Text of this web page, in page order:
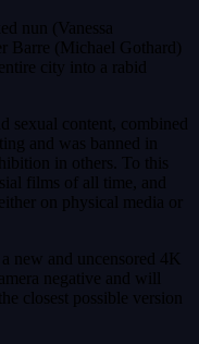
nun (Vanessa
Barre (Michael Gothard)
city into a rabid
sexual content, combined
and was banned in
in others. To this
films of all time, and
on physical media or
new and uncensored 4K
negative and will
closest possible version